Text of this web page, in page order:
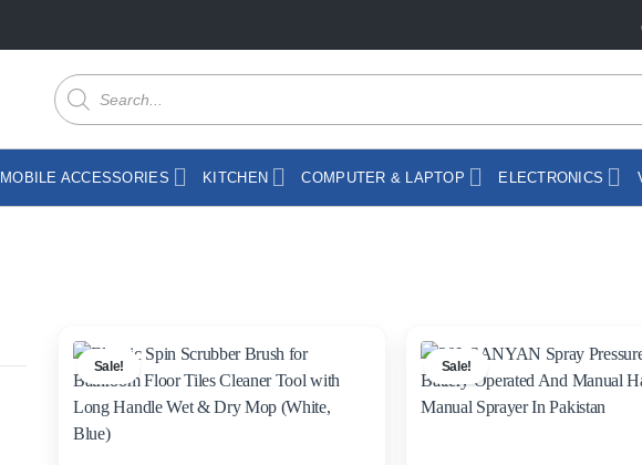
Products
search
MOBILE ACCESSORIES KITCHEN COMPUTER & LAPTOP ELECTRONICS
Sale! Sale!